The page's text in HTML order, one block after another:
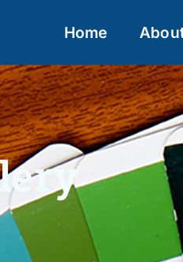
Home